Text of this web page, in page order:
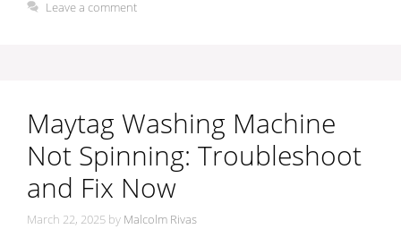
Leave a comment
Maytag Washing Machine
Not Spinning: Troubleshoot
and Fix Now
March 22, 2025 by Malcolm Rivas